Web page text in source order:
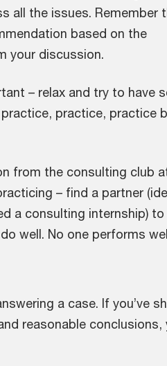
all the issues. Remember
based on the
your discussion.
– relax and try to have
practice, practice
from the consulting club
– find a partner
a consulting internship)
well. No one performs
a case. If you’ve
reasonable conclusions,